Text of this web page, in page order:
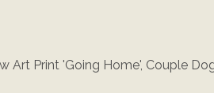
Art Print 'Going Home', Couple